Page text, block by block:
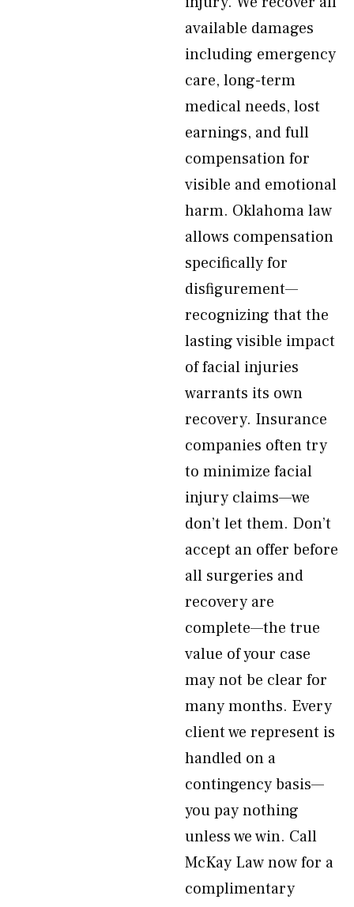
available damages
including emergency
care, long-term
medical needs, lost
earnings, and full
compensation for
visible and emotional
harm. Oklahoma law
allows compensation
specifically for
disfigurement—
recognizing that the
lasting visible impact
of facial injuries
warrants its own
recovery. Insurance
companies often try
to minimize facial
injury claims—we
don’t let them. Don’t
accept an offer before
all surgeries and
recovery are
complete—the true
value of your case
may not be clear for
many months. Every
client we represent is
handled on a
contingency basis—
you pay nothing
unless we win. Call
McKay Law now for a
complimentary